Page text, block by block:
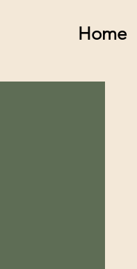
Home